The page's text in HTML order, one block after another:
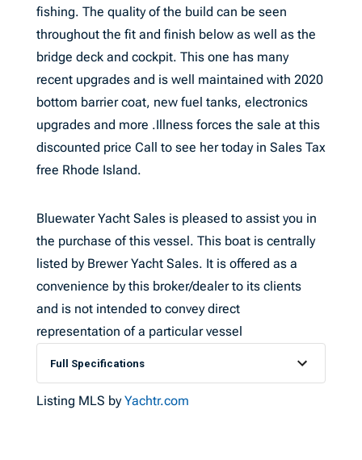
fishing. The quality of the build can be seen
throughout the fit and finish below as well as the
bridge deck and cockpit. This one has many
recent upgrades and is well maintained with 2020
bottom barrier coat, new fuel tanks, electronics
upgrades and more .Illness forces the sale at this
discounted price Call to see her today in Sales Tax
free Rhode Island.
Bluewater Yacht Sales is pleased to assist you in
the purchase of this vessel. This boat is centrally
listed by Brewer Yacht Sales. It is offered as a
convenience by this broker/dealer to its clients
and is not intended to convey direct
representation of a particular vessel
Full Specifications
Listing MLS byYachtr.com